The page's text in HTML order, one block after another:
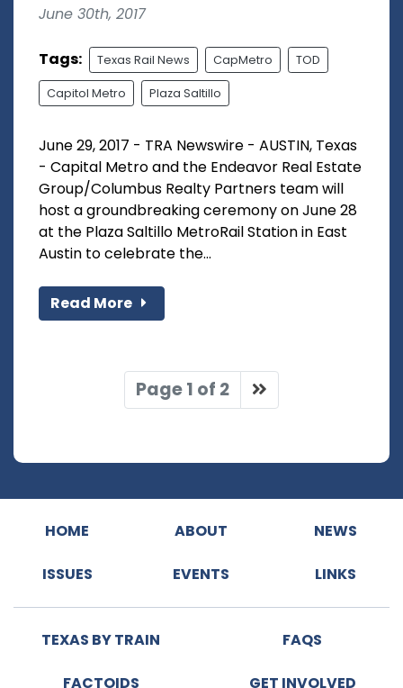
June 30th, 2017
Tags: Texas Rail News CapMetro TOD
Capitol Metro Plaza Saltillo
June 29, 2017 - TRA Newswire - AUSTIN, Texas
- Capital Metro and the Endeavor Real Estate
Group/Columbus Realty Partners team will
host a groundbreaking ceremony on June 28
at the Plaza Saltillo MetroRail Station in East
Austin to celebrate the...
Read More
Page 1 of 2
HOME ABOUT NEWS
ISSUES EVENTS LINKS
TEXAS BY TRAIN FAQS
FACTOIDS GET INVOLVED